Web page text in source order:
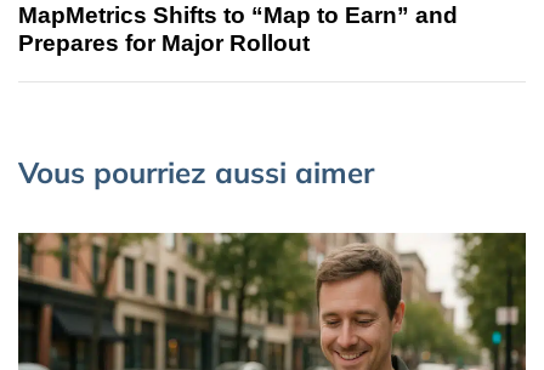
MapMetrics Shifts to “Map to Earn” and
Prepares for Major Rollout
Vous pourriez aussi aimer